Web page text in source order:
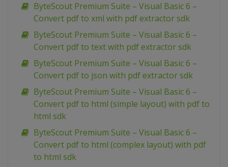
ByteScout Premium Suite – Visual Basic 6 –
Convert pdf to xml with pdf extractor sdk
ByteScout Premium Suite – Visual Basic 6 –
Convert pdf to text with pdf extractor sdk
ByteScout Premium Suite – Visual Basic 6 –
Convert pdf to json with pdf extractor sdk
ByteScout Premium Suite – Visual Basic 6 –
Convert pdf to html (simple layout) with pdf to
html sdk
ByteScout Premium Suite – Visual Basic 6 –
Convert pdf to html (complex layout) with pdf
to html sdk